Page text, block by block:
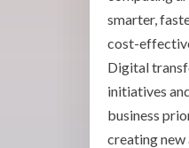
smarter,
cost-
Digital
initiatives
business
creating new